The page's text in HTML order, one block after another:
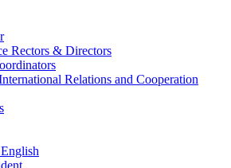
Rectors & Directors
Relations and Cooperation